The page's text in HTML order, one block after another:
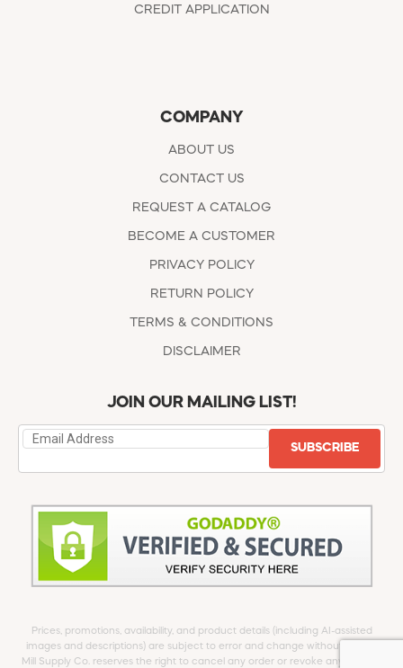
CREDIT APPLICATION
COMPANY
ABOUT US
CONTACT US
REQUEST A CATALOG
BECOME A CUSTOMER
PRIVACY POLICY
RETURN POLICY
TERMS & CONDITIONS
DISCLAIMER
JOIN OUR MAILING LIST!
SUBSCRIBE
Prices, promotions, availability, and product details (including AI-assisted
images and descriptions) are subject to error and change without notice.
Mill Supply Co. reserves the right to cancel any order or revoke any offer at